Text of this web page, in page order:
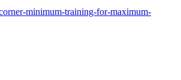
minimum-training-for-maximum-